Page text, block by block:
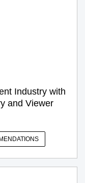
Industry with
and Viewer